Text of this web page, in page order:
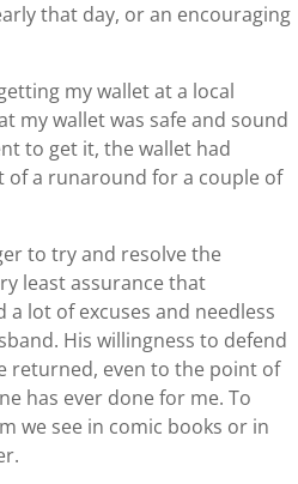
that day, or an encouraging
my wallet at a local
my wallet was safe and sound
to get it, the wallet had
of a runaround for a couple of
to try and resolve the
least assurance that
lot of excuses and needless
His willingness to defend
returned, even to the point of
has ever done for me. To
we see in comic books or in